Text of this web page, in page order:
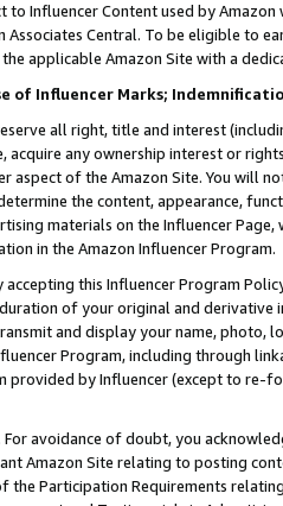
to Influencer Content used by
Associates Central. To be eligible to
applicable Amazon Site with a
of Influencer Marks;
all right, title and interest
any ownership interest or
aspect of the Amazon Site. You will
the content, appearance,
materials on the Influencer
in the Amazon Influencer Program.
accepting this Influencer Program
of your original and
and display your name, photo,
Program, including through
provided by Influencer (except to re-
For avoidance of doubt, you
Amazon Site relating to posting
the Participation Requirements